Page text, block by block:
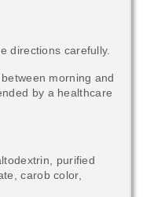
directions carefully.
morning and
by a healthcare
purified
carob color,